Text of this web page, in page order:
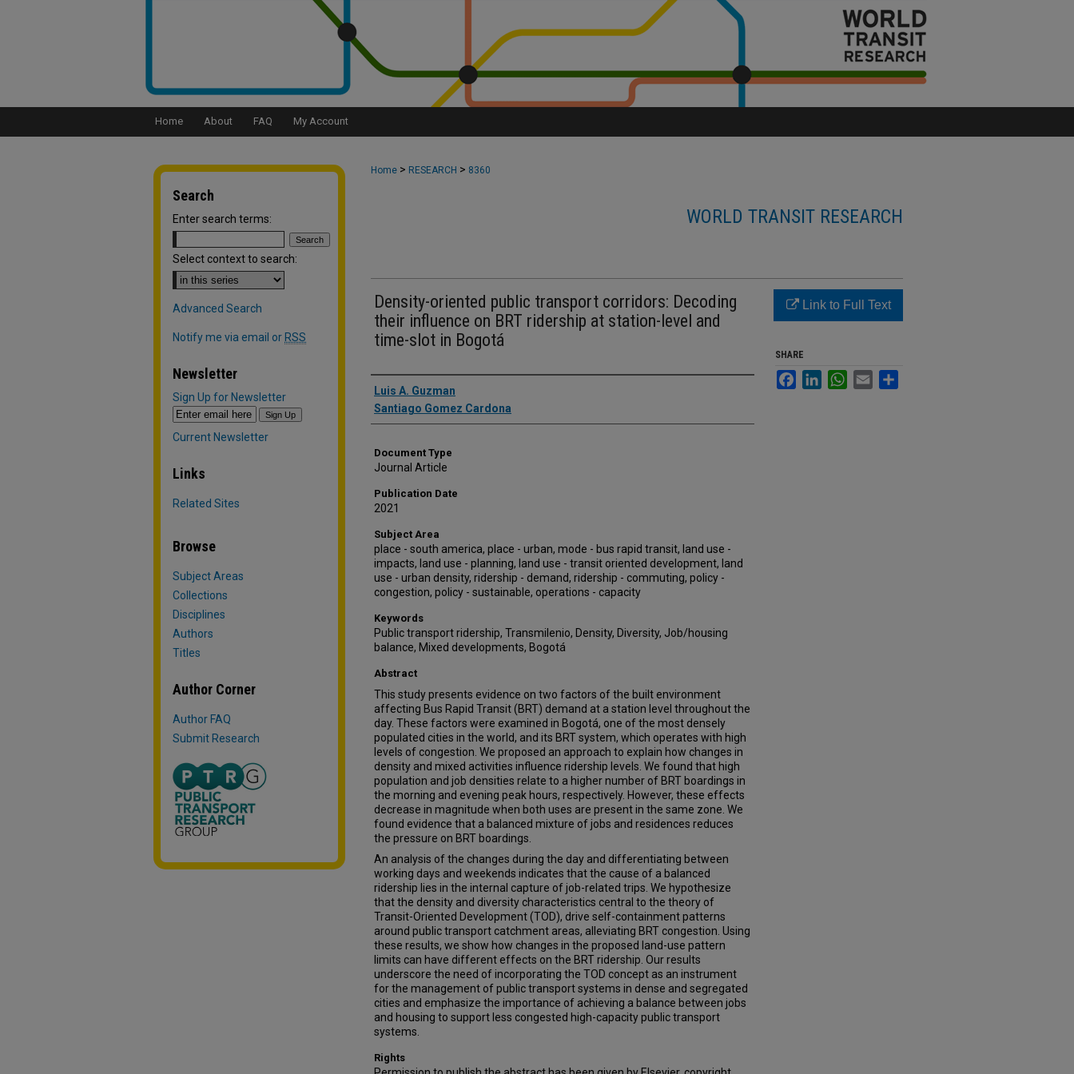
Home About FAQ My Account
Home > RESEARCH > 8360
WORLD TRANSIT RESEARCH
Density-oriented public transport corridors: Decoding
their influence on BRT ridership at station-level and
time-slot in Bogotá
Authors
Luis A. Guzman
Santiago Gomez Cardona
Document Type
Journal Article
Publication Date
2021
Subject Area
place - south america, place - urban, mode - bus rapid transit, land use -
impacts, land use - planning, land use - transit oriented development, land
use - urban density, ridership - demand, ridership - commuting, policy -
congestion, policy - sustainable, operations - capacity
Keywords
Public transport ridership, Transmilenio, Density, Diversity, Job/housing
balance, Mixed developments, Bogotá
Abstract
This study presents evidence on two factors of the built environment
affecting Bus Rapid Transit (BRT) demand at a station level throughout the
day. These factors were examined in Bogotá, one of the most densely
populated cities in the world, and its BRT system, which operates with high
levels of congestion. We proposed an approach to explain how changes in
density and mixed activities influence ridership levels. We found that high
population and job densities relate to a higher number of BRT boardings in
the morning and evening peak hours, respectively. However, these effects
decrease in magnitude when both uses are present in the same zone. We
found evidence that a balanced mixture of jobs and residences reduces
the pressure on BRT boardings.
An analysis of the changes during the day and differentiating between
working days and weekends indicates that the cause of a balanced
ridership lies in the internal capture of job-related trips. We hypothesize
that the density and diversity characteristics central to the theory of
Transit-Oriented Development (TOD), drive self-containment patterns
around public transport catchment areas, alleviating BRT congestion. Using
these results, we show how changes in the proposed land-use pattern
limits can have different effects on the BRT ridership. Our results
underscore the need of incorporating the TOD concept as an instrument
for the management of public transport systems in dense and segregated
cities and emphasize the importance of achieving a balance between jobs
and housing to support less congested high-capacity public transport
systems.
Rights
Link to Full Text
SHARE
FacebookLinkedInWhatsApp
Email
Search
Enter search terms:
Select context to search:
Advanced Search
Notify me via email or RSS
Newsletter
Sign Up for Newsletter
Current Newsletter
Links
Related Sites
Browse
Subject Areas
Collections
Disciplines
Authors
Titles
Author Corner
Author FAQ
Submit Research